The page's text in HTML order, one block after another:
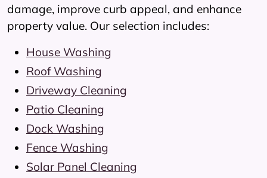
damage, improve curb appeal, and enhance
property value. Our selection includes:
House Washing
Roof Washing
Driveway Cleaning
Patio Cleaning
Dock Washing
Fence Washing
Solar Panel Cleaning